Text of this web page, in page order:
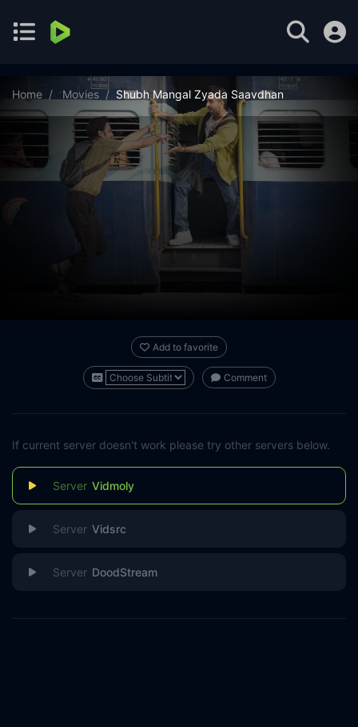
Home Movies Shubh Mangal Zyada Saavdhan
Add to favorite
Comment
If current server doesn't work please try other servers below.
Vidmoly
Vidsrc
DoodStream